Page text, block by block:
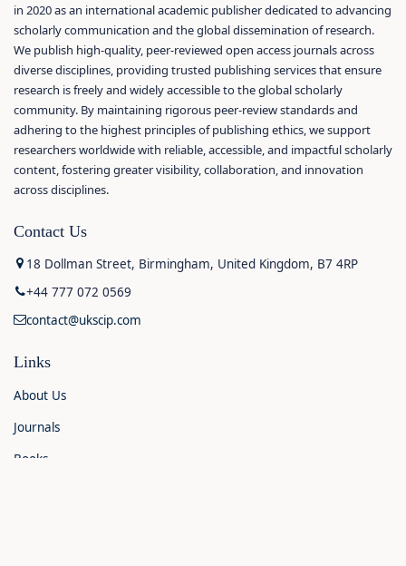
in 2020 as an international academic publisher dedicated to advancing
scholarly communication and the global dissemination of research.
We publish high-quality, peer-reviewed open access journals across
diverse disciplines, providing trusted publishing services that ensure
research is freely and widely accessible to the global scholarly
community. By maintaining rigorous peer-review standards and
adhering to the highest principles of publishing ethics, we support
researchers worldwide with reliable, accessible, and impactful scholarly
content, fostering greater visibility, collaboration, and innovation
across disciplines.
Contact Us
18 Dollman Street, Birmingham, United Kingdom, B7 4RP
+44 777 072 0569
contact@ukscip.com
Links
About Us
Journals
Books